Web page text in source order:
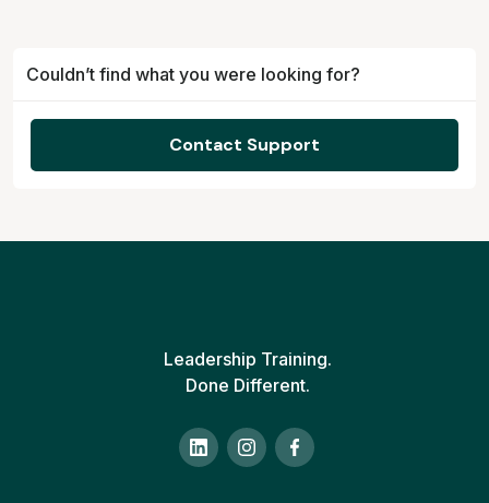
Couldn’t find what you were looking for?
Contact Support
Leadership Training.
Done Different.